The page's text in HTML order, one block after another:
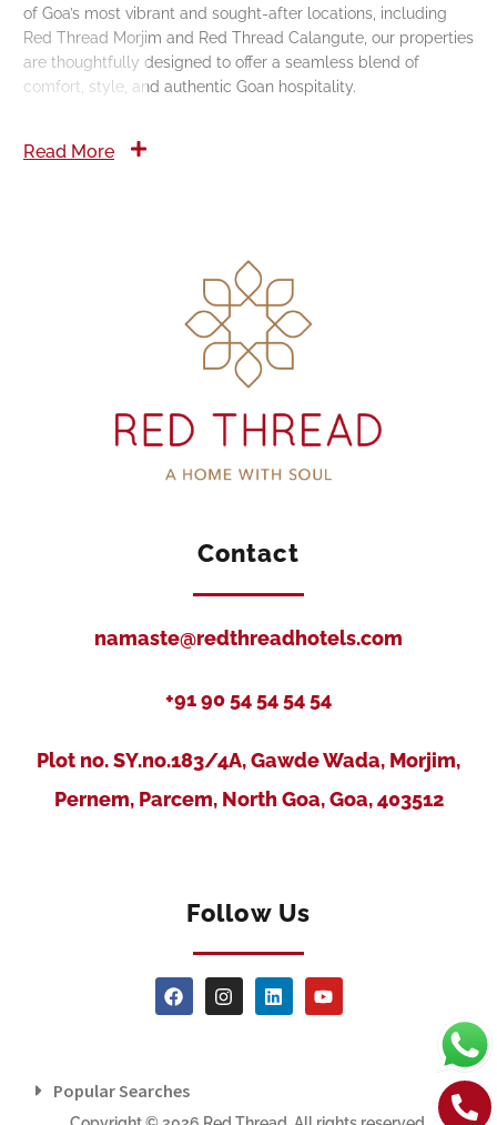
of Goa’s most vibrant and sought-after locations, including
Red Thread Morjim and Red Thread Calangute, our properties
are thoughtfully designed to offer a seamless blend of
comfort, style, and authentic Goan hospitality.
Read More
Contact
namaste@redthreadhotels.com
+91 90 54 54 54 54
Plot no. SY.no.183/4A, Gawde Wada, Morjim,
Pernem, Parcem, North Goa, Goa, 403512
Follow Us
Popular Searches